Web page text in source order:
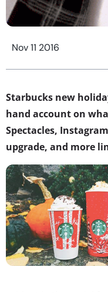
Nov 11 2016
Starbucks new
hand account on
Spectacles,
upgrade, and more